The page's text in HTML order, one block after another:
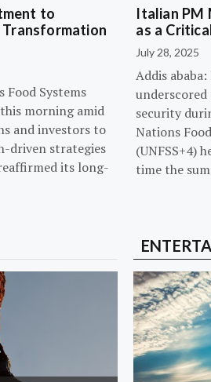
to
Food Systems
morning amid
and investors to
driven strategies
its long-
Italian PM
as a
July 28, 2025
Addis
security
Nations
(UNFSS+4)
time the